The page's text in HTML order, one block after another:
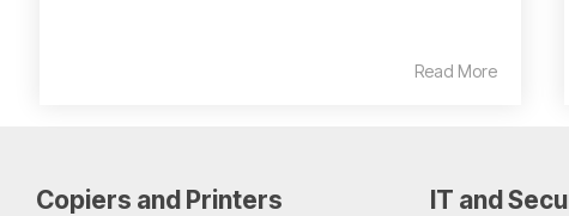
Read More
Copiers and Printers IT and